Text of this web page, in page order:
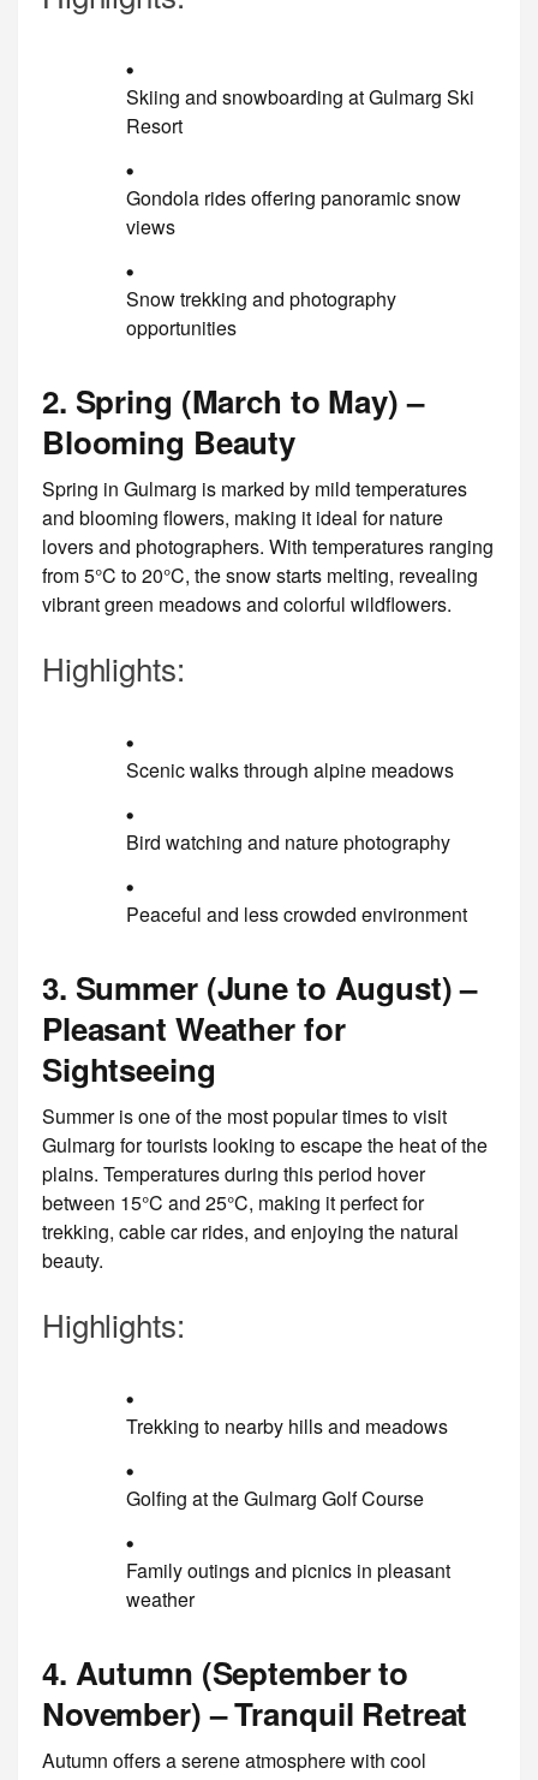
Skiing and snowboarding at Gulmarg Ski
Resort
Gondola rides offering panoramic snow
views
Snow trekking and photography
opportunities
2. Spring (March to May) –
Blooming Beauty
Spring in Gulmarg is marked by mild temperatures
and blooming flowers, making it ideal for nature
lovers and photographers. With temperatures ranging
from 5°C to 20°C, the snow starts melting, revealing
vibrant green meadows and colorful wildflowers.
Highlights:
Scenic walks through alpine meadows
Bird watching and nature photography
Peaceful and less crowded environment
3. Summer (June to August) –
Pleasant Weather for
Sightseeing
Summer is one of the most popular times to visit
Gulmarg for tourists looking to escape the heat of the
plains. Temperatures during this period hover
between 15°C and 25°C, making it perfect for
trekking, cable car rides, and enjoying the natural
beauty.
Highlights:
Trekking to nearby hills and meadows
Golfing at the Gulmarg Golf Course
Family outings and picnics in pleasant
weather
4. Autumn (September to
November) – Tranquil Retreat
Autumn offers a serene atmosphere with cool